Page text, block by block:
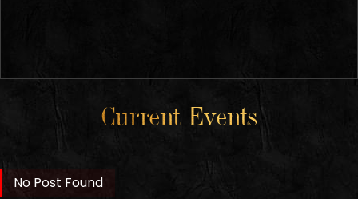
Current Events
No Post Found